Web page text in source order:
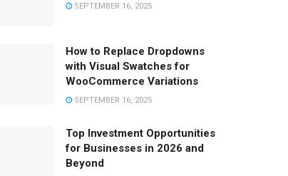
SEPTEMBER 16, 2025
How to Replace Dropdowns
with Visual Swatches for
WooCommerce Variations
SEPTEMBER 16, 2025
Top Investment Opportunities
for Businesses in 2026 and
Beyond